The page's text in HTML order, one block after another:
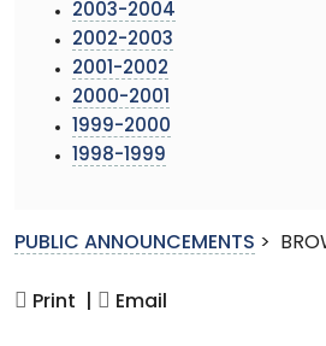
2003-2004
2002-2003
2001-2002
2000-2001
1999-2000
1998-1999
PUBLIC ANNOUNCEMENTS >
Print | Email